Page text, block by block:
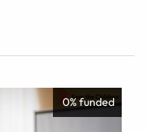
0% funded